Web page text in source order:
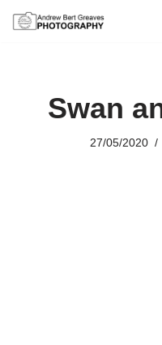
Swan
27/05/2020